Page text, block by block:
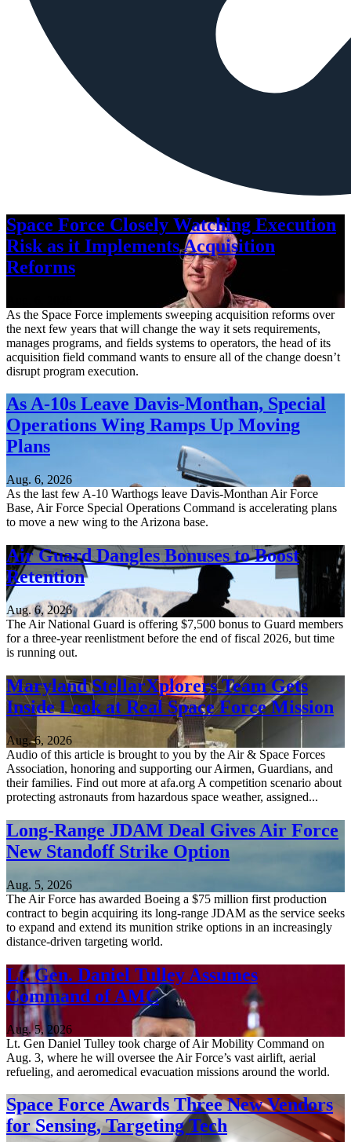
Space Force Closely Watching Execution
Risk as it Implements Acquisition
Reforms
As the Space Force implements sweeping acquisition reforms over
the next few years that will change the way it sets requirements,
manages programs, and fields systems to operators, the head of its
acquisition field command wants to ensure all of the change doesn’t
disrupt program execution.
As A-10s Leave Davis-Monthan, Special
Operations Wing Ramps Up Moving
Plans
Aug. 6, 2026
As the last few A-10 Warthogs leave Davis-Monthan Air Force
Base, Air Force Special Operations Command is accelerating plans
to move a new wing to the Arizona base.
Air Guard Dangles Bonuses to Boost
Retention
Aug. 6, 2026
The Air National Guard is offering $7,500 bonus to Guard members
for a three-year reenlistment before the end of fiscal 2026, but time
is running out.
Maryland StellarXplorers Team Gets
Inside Look at Real Space Force Mission
Aug. 6, 2026
Audio of this article is brought to you by the Air & Space Forces
Association, honoring and supporting our Airmen, Guardians, and
their families. Find out more at afa.org A competition scenario about
protecting astronauts from hazardous space weather, assigned...
Long-Range JDAM Deal Gives Air Force
New Standoff Strike Option
Aug. 5, 2026
The Air Force has awarded Boeing a $75 million first production
contract to begin acquiring its long-range JDAM as the service seeks
to expand and extend its munition strike options in an increasingly
distance-driven targeting world.
Lt. Gen. Daniel Tulley Assumes
Command of AMC
Aug. 5, 2026
Lt. Gen Daniel Tulley took charge of Air Mobility Command on
Aug. 3, where he will oversee the Air Force’s vast airlift, aerial
refueling, and aeromedical evacuation missions around the world.
Space Force Awards Three New Vendors
for Sensing, Targeting Tech